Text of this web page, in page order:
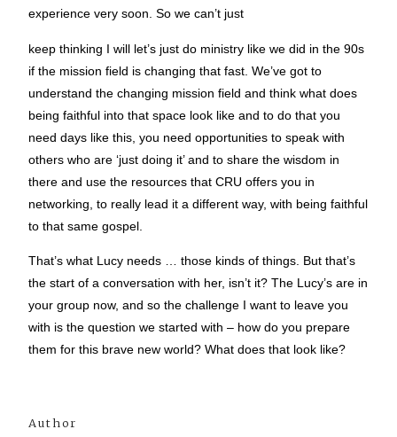
experience very soon. So we can’t just
keep thinking I will let’s just do ministry like we did in the 90s
if the mission field is changing that fast. We’ve got to
understand the changing mission field and think what does
being faithful into that space look like and to do that you
need days like this, you need opportunities to speak with
others who are ‘just doing it’ and to share the wisdom in
there and use the resources that CRU offers you in
networking, to really lead it a different way, with being faithful
to that same gospel.
That’s what Lucy needs … those kinds of things. But that’s
the start of a conversation with her, isn’t it? The Lucy’s are in
your group now, and so the challenge I want to leave you
with is the question we started with – how do you prepare
them for this brave new world? What does that look like?
Author